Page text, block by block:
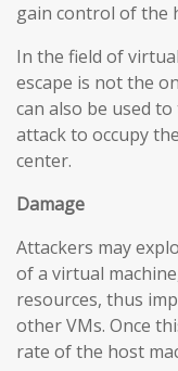
gain control of the
In the field of
escape is not the
can also be used
attack to occupy
center.
Damage
Attackers may
of a virtual
resources, thus
other VMs. Once
rate of the host